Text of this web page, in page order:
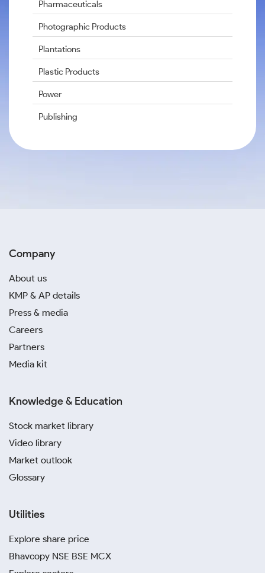
Pharmaceuticals
Photographic Products
Plantations
Plastic Products
Power
Publishing
Company
About us
KMP & AP details
Press & media
Careers
Partners
Media kit
Knowledge & Education
Stock market library
Video library
Market outlook
Glossary
Utilities
Explore share price
Bhavcopy NSE BSE MCX